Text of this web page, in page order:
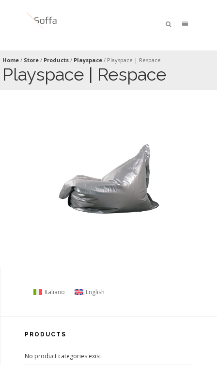
Home / Store / Products / Playspace / Playspace | Respace
Playspace | Respace
Italiano English
PRODUCTS
No product categories exist.